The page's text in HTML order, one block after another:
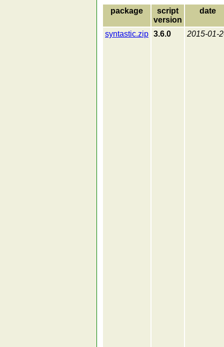
package
script
version
date
syntastic.zip 3.6.0 2015-01-